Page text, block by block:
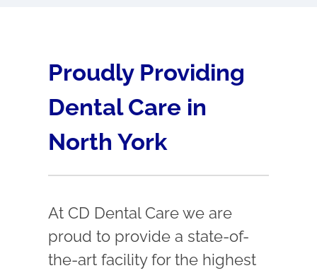
Proudly Providing
Dental Care in
North York
At CD Dental Care we are
proud to provide a state-of-
the-art facility for the highest